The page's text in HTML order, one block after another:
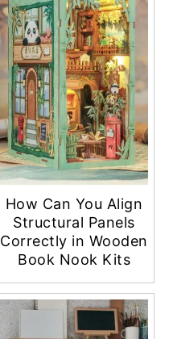
How Can You Align
Structural Panels
Correctly in Wooden
Book Nook Kits